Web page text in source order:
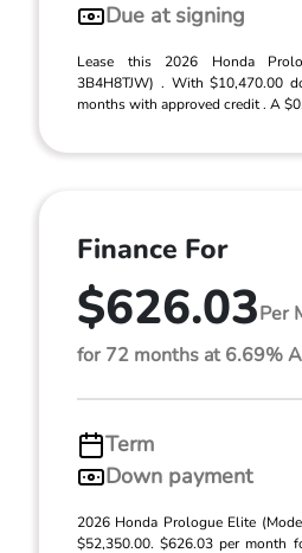
Due at signing
Lease this 2026 Honda
3B4H8TJW) . With $10,470.00
months with approved credit . A
Finance For
$626.03Per
for 72 months at 6.69%
Term
Down payment
2026 Honda Prologue Elite
$52,350.00. $626.03 per month